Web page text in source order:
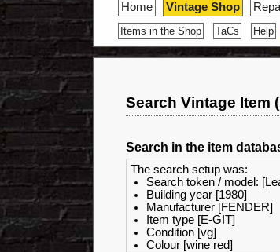
Home Vintage Shop
Items in the Shop TaCs Help
Search Vintage Item
Search in the item
The search setup was:
Search token / model:
Building year [1980]
Manufacturer [FENDER]
Item type [E-GIT]
Condition [vg]
Colour [wine red]